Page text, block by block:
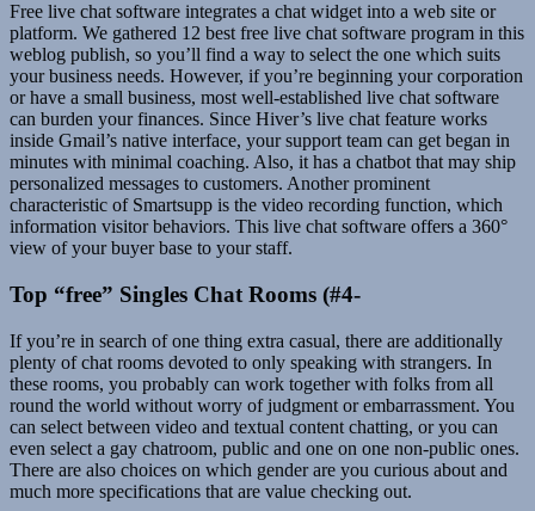
Free live chat software integrates a chat widget into a web site or
platform. We gathered 12 best free live chat software program in this
weblog publish, so you’ll find a way to select the one which suits
your business needs. However, if you’re beginning your corporation
or have a small business, most well-established live chat software
can burden your finances. Since Hiver’s live chat feature works
inside Gmail’s native interface, your support team can get began in
minutes with minimal coaching. Also, it has a chatbot that may ship
personalized messages to customers. Another prominent
characteristic of Smartsupp is the video recording function, which
information visitor behaviors. This live chat software offers a 360°
view of your buyer base to your staff.
Top “free” Singles Chat Rooms (#4-
If you’re in search of one thing extra casual, there are additionally
plenty of chat rooms devoted to only speaking with strangers. In
these rooms, you probably can work together with folks from all
round the world without worry of judgment or embarrassment. You
can select between video and textual content chatting, or you can
even select a gay chatroom, public and one on one non-public ones.
There are also choices on which gender are you curious about and
much more specifications that are value checking out.